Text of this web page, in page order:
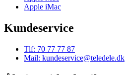
Apple iMac
Kundeservice
Tlf: 70 77 77 87
Mail: kundeservice@teledele.dk